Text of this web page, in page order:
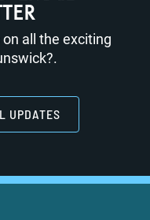
all the exciting
UPDATES